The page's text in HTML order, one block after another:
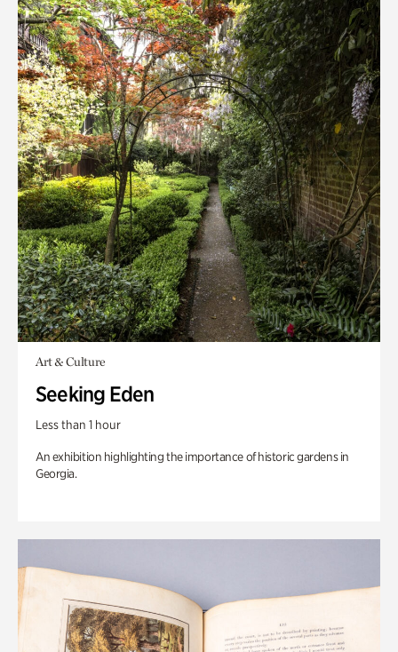
Art & Culture
Seeking Eden
Less than 1 hour
An exhibition highlighting the importance of historic gardens in
Georgia.